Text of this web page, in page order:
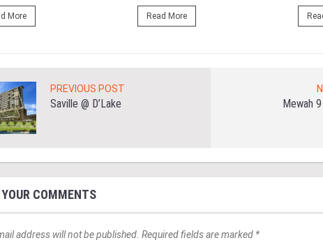
More Read More
PREVIOUS POST
Saville @ D’Lake Mewah
COMMENTS
address will not be published. Required fields are marked *